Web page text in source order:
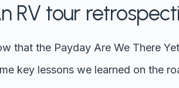
RV tour
that the Payday Are We There
key lessons we learned on the